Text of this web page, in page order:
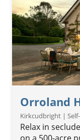
Orroland
Kirkcudbright |
Relax in